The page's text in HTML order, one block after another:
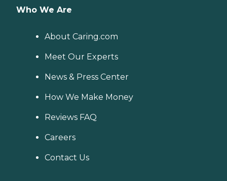
Who We Are
About Caring.com
Meet Our Experts
News & Press Center
How We Make Money
Reviews FAQ
Careers
Contact Us